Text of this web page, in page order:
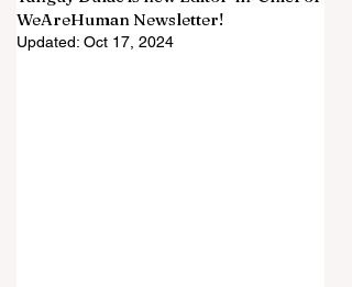
WeAreHuman Newsletter!
Updated: Oct 17, 2024